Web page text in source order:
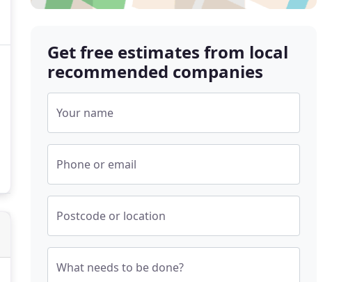
Get free estimates from local
recommended companies
Your name
Phone or email
Postcode or location
What needs to be done?